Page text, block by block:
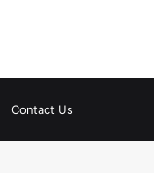
Contact Us